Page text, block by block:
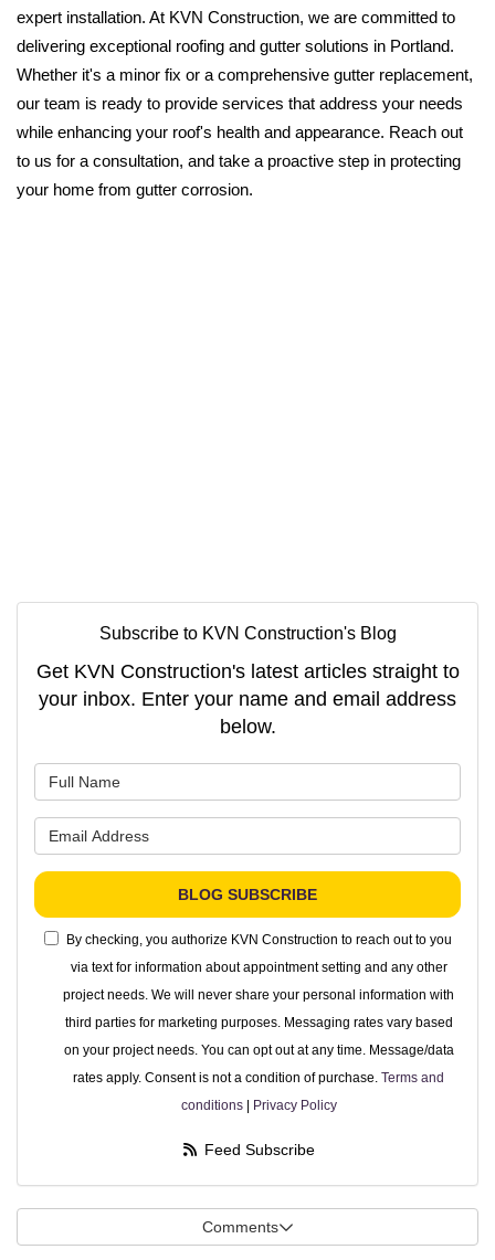
expert installation. At KVN Construction, we are committed to
delivering exceptional roofing and gutter solutions in Portland.
Whether it's a minor fix or a comprehensive gutter replacement,
our team is ready to provide services that address your needs
while enhancing your roof's health and appearance. Reach out
to us for a consultation, and take a proactive step in protecting
your home from gutter corrosion.
Subscribe to KVN Construction's Blog
Get KVN Construction's latest articles straight to
your inbox. Enter your name and email address
below.
BLOG SUBSCRIBE
By checking, you authorize KVN Construction to reach out to you
via text for information about appointment setting and any other
project needs. We will never share your personal information with
third parties for marketing purposes. Messaging rates vary based
on your project needs. You can opt out at any time. Message/data
rates apply. Consent is not a condition of purchase. Terms and
conditions| Privacy Policy
Feed Subscribe
Comments